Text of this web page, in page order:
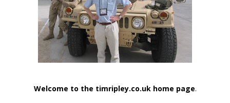
Welcome to the timripley.co.uk home page.